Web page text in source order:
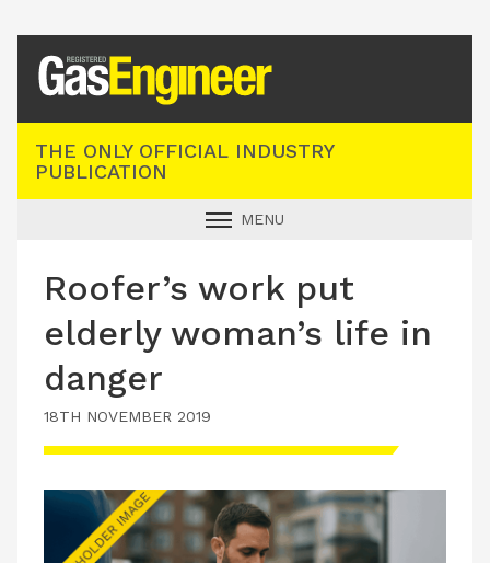
THE ONLY OFFICIAL INDUSTRY
PUBLICATION
MENU
INDUSTRY NEWS
TECHNICAL
PRODUCTS
TRAINING
JOBS
LATEST ISSUE
CONTACT US
Roofer’s work put
elderly woman’s life in
danger
18TH NOVEMBER 2019